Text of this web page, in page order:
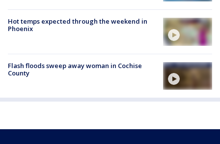
Hot temps expected through the weekend in
Phoenix
Flash floods sweep away woman in Cochise
County